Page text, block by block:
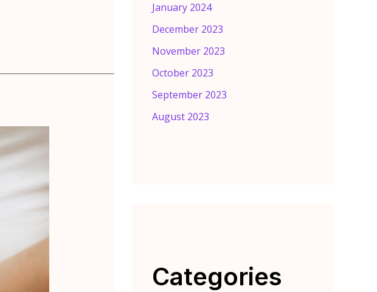
January 2024
December 2023
November 2023
October 2023
September 2023
August 2023
Categories